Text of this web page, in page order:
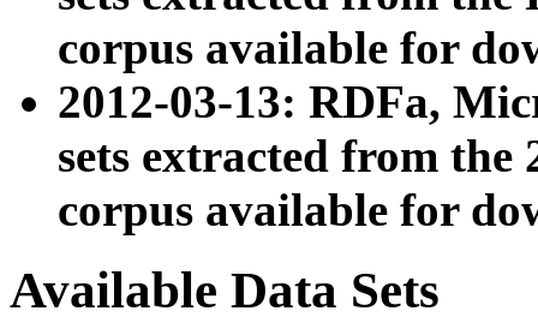
corpus available for
2012-03-13: RDFa,
sets extracted from the
corpus available for
Available Data Sets